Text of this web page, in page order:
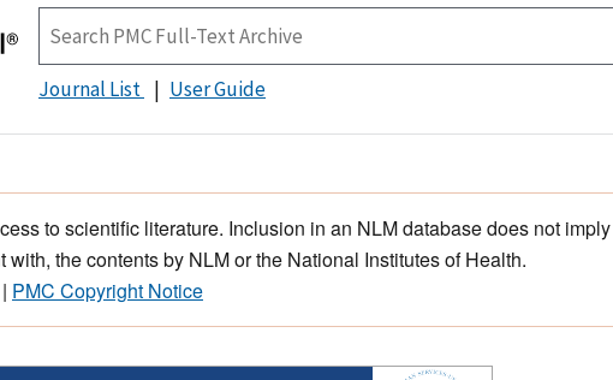
Journal List User Guide
to scientific literature. Inclusion in an NLM database does not imply
with, the contents by NLM or the National Institutes of Health.
PMC Copyright Notice